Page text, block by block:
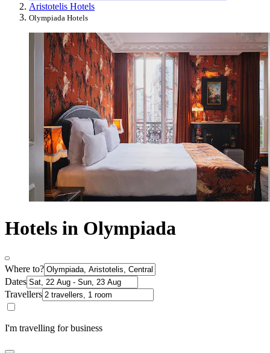
Aristotelis Hotels
Olympiada Hotels
Hotels in Olympiada
Where to?
Dates
Travellers
I'm travelling for business